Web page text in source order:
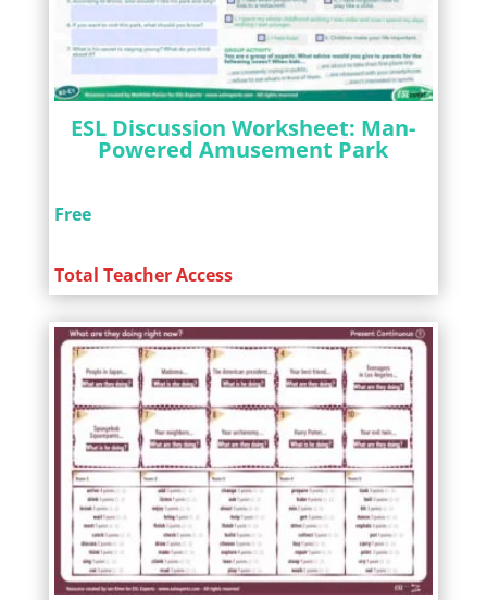
ESL Discussion Worksheet: Man-
Powered Amusement Park
Free
Total Teacher Access